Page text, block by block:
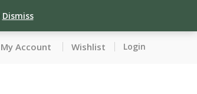
Dismiss
My Account Wishlist Login